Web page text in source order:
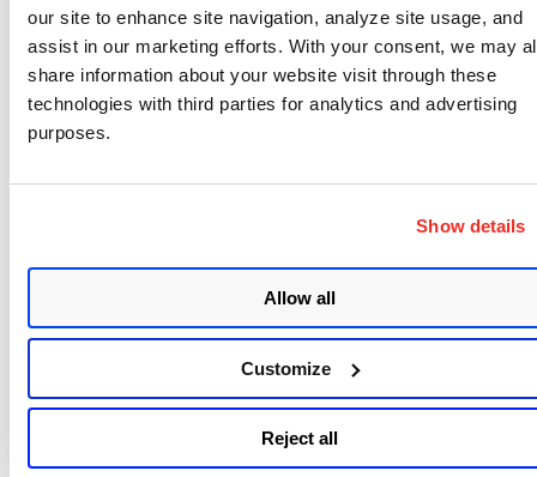
our site to enhance site navigation, analyze site usage, and
assist in our marketing efforts. With your consent, we may
share information about your website visit through these
technologies with third parties for analytics and advertising
purposes.
Show details
Allow all
Customize
Reject all
6.5.10
management.
Requir
ement
8.2.3
Deeper assessment for managing
password strength and complexity.
ement
requirements are managed by each service
provider, and which are managed by the
entity.
Additional Support by
Qualys for PCI DSS 3.0